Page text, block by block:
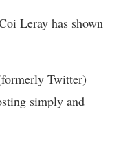
Leray has shown
Twitter)
simply and